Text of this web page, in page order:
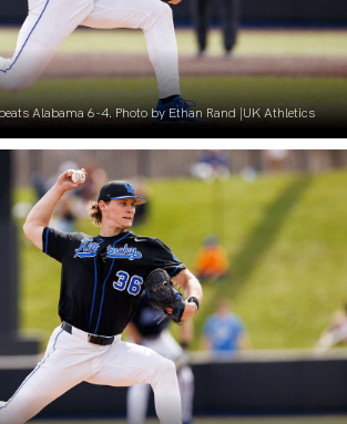
Alabama 6-4. Photo by Ethan Rand |UK Athletics